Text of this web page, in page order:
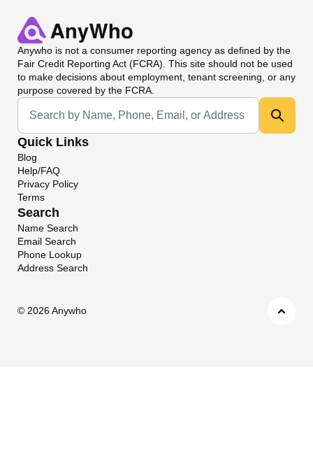
Anywho is not a consumer reporting agency as defined by the
Fair Credit Reporting Act (FCRA). This site should not be used
to make decisions about employment, tenant screening, or any
purpose covered by the FCRA.
Universal Search
Quick Links
Blog
Help/FAQ
Privacy Policy
Terms
Search
Name Search
Email Search
Phone Lookup
Address Search
© 2026 Anywho